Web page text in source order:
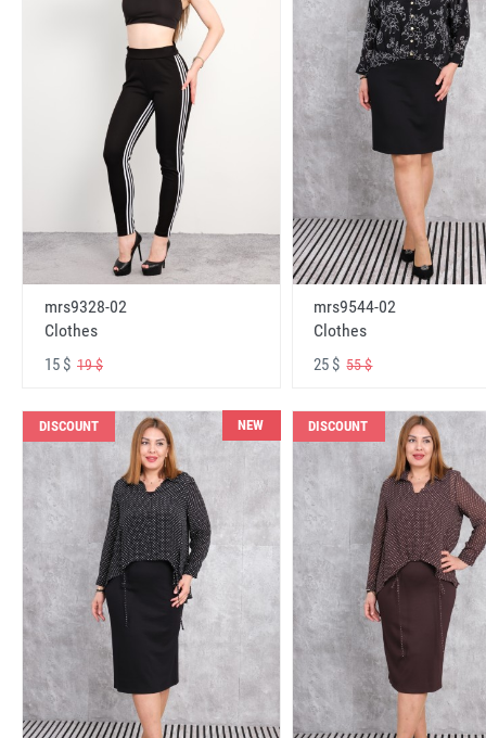
mrs9328-02
Clothes
15 $ 19 $
mrs9544-02
Clothes
25 $55 $
DISCOUNT NEW DISCOUNT